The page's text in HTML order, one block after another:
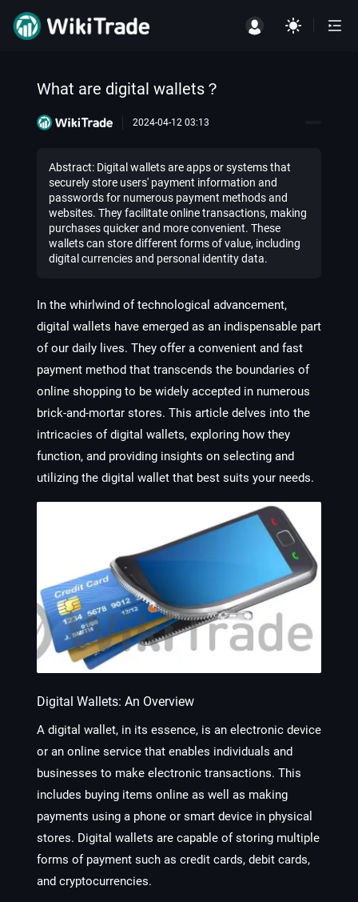
What are digital wallets？
2024-04-12 03:13
Abstract: Digital wallets are apps or systems that
securely store users' payment information and
passwords for numerous payment methods and
websites. They facilitate online transactions, making
purchases quicker and more convenient. These
wallets can store different forms of value, including
digital currencies and personal identity data.
In the whirlwind of technological advancement,
digital wallets have emerged as an indispensable part
of our daily lives. They offer a convenient and fast
payment method that transcends the boundaries of
online shopping to be widely accepted in numerous
brick-and-mortar stores. This article delves into the
intricacies of digital wallets, exploring how they
function, and providing insights on selecting and
utilizing the digital wallet that best suits your needs.
Digital Wallets: An Overview
A digital wallet, in its essence, is an electronic device
or an online service that enables individuals and
businesses to make electronic transactions. This
includes buying items online as well as making
payments using a phone or smart device in physical
stores. Digital wallets are capable of storing multiple
forms of payment such as credit cards, debit cards,
and cryptocurrencies.